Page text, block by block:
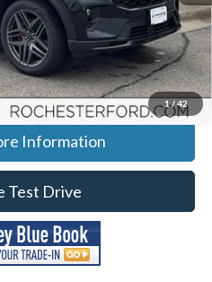
1/ 42
Call
Payment
Information
Test Drive